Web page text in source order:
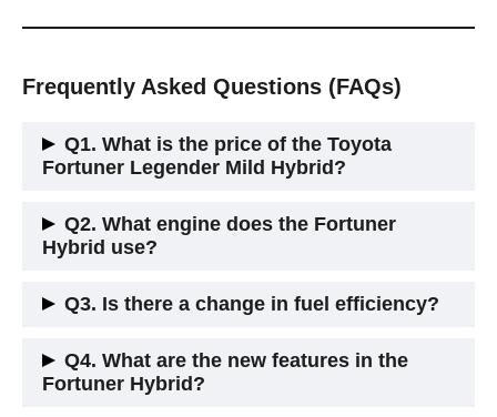
Frequently Asked Questions (FAQs)
Q1. What is the price of the Toyota
Fortuner Legender Mild Hybrid?
The ex-showroom price is ₹50.09 lakh for the 4WD variant.
Q2. What engine does the Fortuner
Hybrid use?
It uses the 2.8-litre turbo diesel engine paired with a 48V
mild-hybrid system.
Q3. Is there a change in fuel efficiency?
Yes, Toyota claims a 5% improvement in mileage compared
to the regular diesel model.
Q4. What are the new features in the
Fortuner Hybrid?